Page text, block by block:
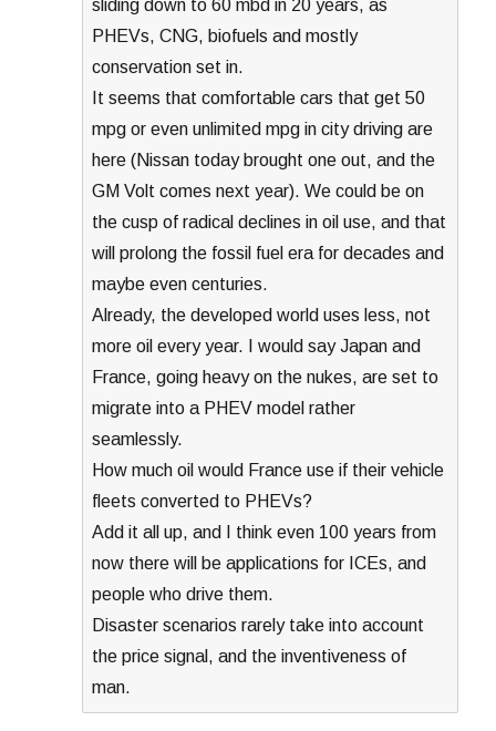
sliding down to 60 mbd in 20 years, as
PHEVs, CNG, biofuels and mostly
conservation set in.
It seems that comfortable cars that get 50
mpg or even unlimited mpg in city driving are
here (Nissan today brought one out, and the
GM Volt comes next year). We could be on
the cusp of radical declines in oil use, and that
will prolong the fossil fuel era for decades and
maybe even centuries.
Already, the developed world uses less, not
more oil every year. I would say Japan and
France, going heavy on the nukes, are set to
migrate into a PHEV model rather
seamlessly.
How much oil would France use if their vehicle
fleets converted to PHEVs?
Add it all up, and I think even 100 years from
now there will be applications for ICEs, and
people who drive them.
Disaster scenarios rarely take into account
the price signal, and the inventiveness of
man.